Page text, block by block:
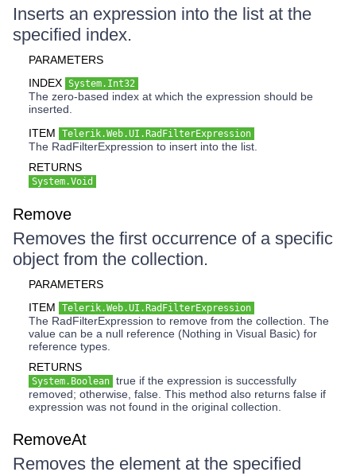
Inserts an expression into the list at the
specified index.
PARAMETERS
INDEX System.Int32
The zero-based index at which the expression should be
inserted.
ITEM
Telerik.Web.UI.RadFilterExpression
The RadFilterExpression to insert into the list.
RETURNS
System.Void
Remove
Removes the first occurrence of a specific
object from the collection.
PARAMETERS
ITEM
Telerik.Web.UI.RadFilterExpression
The RadFilterExpression to remove from the collection. The
value can be a null reference (Nothing in Visual Basic) for
reference types.
RETURNS
System.Boolean true if the expression is successfully
removed; otherwise, false. This method also returns false if
expression was not found in the original collection.
RemoveAt
Removes the element at the specified